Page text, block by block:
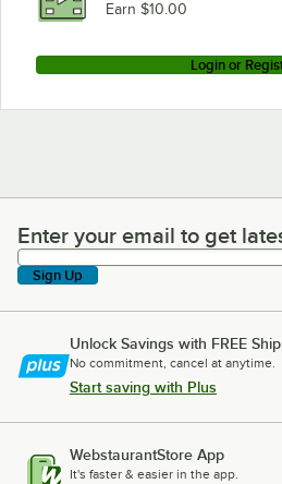
Earn $10.00
Login or
Enter your email to get latest
Enter your email to get
Sign Up
Unlock Savings with FREE
No commitment, cancel at anytime.
Start saving with Plus
WebstaurantStore App
It's faster & easier in the app.